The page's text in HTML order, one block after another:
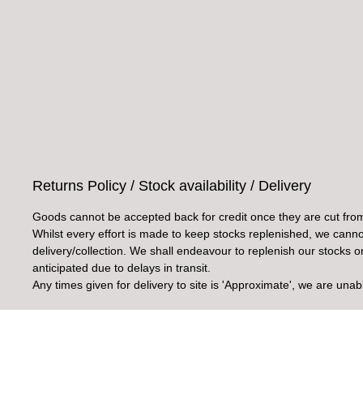
Returns Policy / Stock availability / Delivery
Goods cannot be accepted back for credit once they are cut
Whilst every effort is made to keep stocks replenished, we
delivery/collection. We shall endeavour to replenish our stocks
anticipated due to delays in transit.
Any times given for delivery to site is 'Approximate', we are